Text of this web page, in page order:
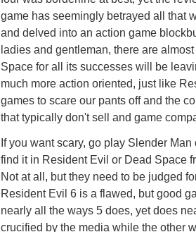
game has seemingly betrayed all that
and delved into an action game
ladies and gentleman, there are
Space for all its successes will be
much more action oriented, just like
games to scare our pants off and the
that typically don't sell and game
If you want scary, go play Slender
find it in Resident Evil or Dead Space
Not at all, but they need to be judged
Resident Evil 6 is a flawed, but good
nearly all the ways 5 does, yet does
crucified by the media while the other